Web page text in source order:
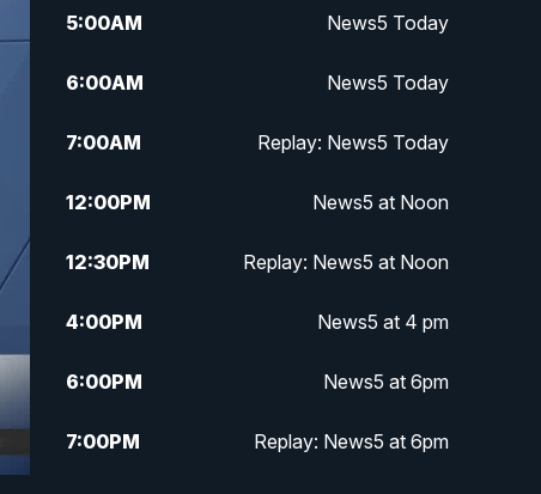
5:00AM News5 Today
6:00AM News5 Today
7:00AM Replay: News5 Today
12:00PM News5 at Noon
12:30PM Replay: News5 at Noon
4:00PM News5 at 4 pm
6:00PM News5 at 6pm
7:00PM Replay: News5 at 6pm